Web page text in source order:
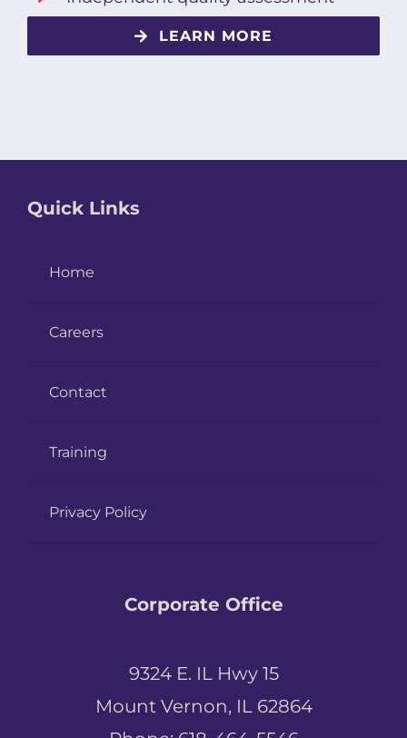
LEARN MORE
Quick Links
Home
Careers
Contact
Training
Privacy Policy
Corporate Office
9324 E. IL Hwy 15
Mount Vernon, IL 62864